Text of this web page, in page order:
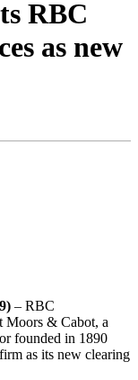
RBC
as new
– RBC
Moors & Cabot, a
founded in 1890
as its new clearing